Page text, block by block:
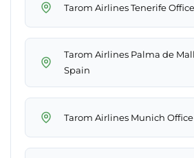
Tarom Airlines Tenerife
Tarom Airlines Palma de
Spain
Tarom Airlines Munich